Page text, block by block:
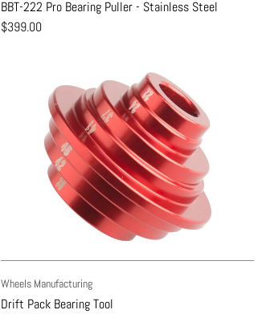
BBT-222 Pro Bearing Puller - Stainless Steel
$399.00
Wheels Manufacturing
Drift Pack Bearing Tool